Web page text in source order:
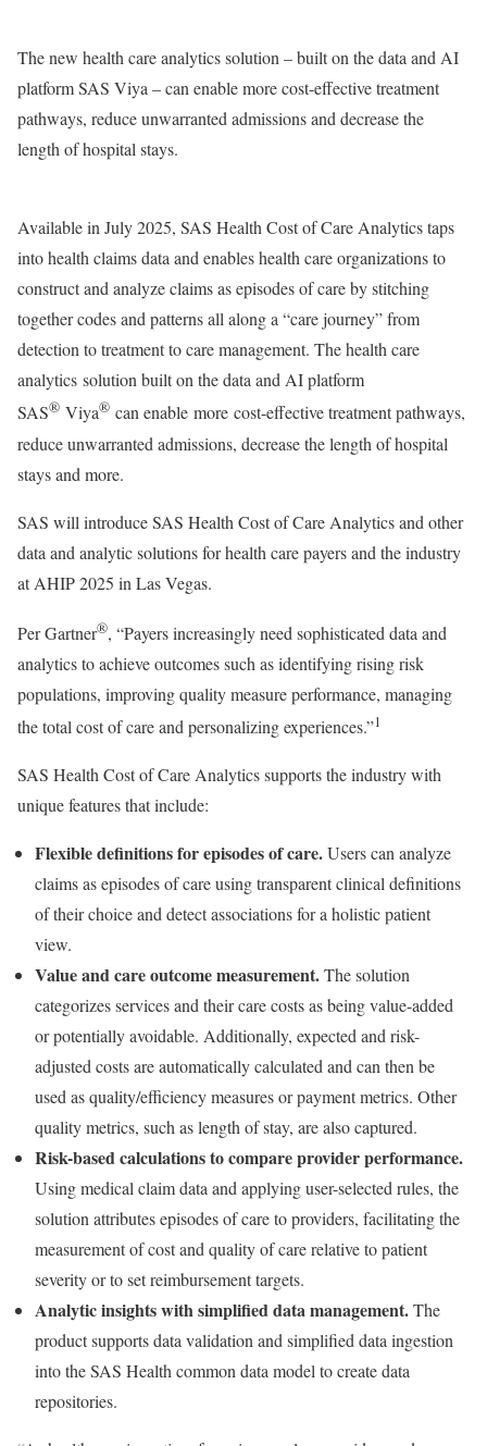
The new health care analytics solution – built on the data and AI
platform SAS Viya – can enable more cost-effective treatment
pathways​, reduce unwarranted admissions and decrease the
length of hospital stays.
Available inJuly 2025, SAS Health Cost of Care Analytics taps
into health claims data and enables health care organizations to
construct and analyze claims as episodes of care by stitching
together codes and patterns all along a “care journey” from
detection to treatment to care management. The health care
analytics solution built on the data and AI platform
SAS® Viya® can enable more cost-effective treatment pathways,
reduce unwarranted admissions, decrease the length of hospital
stays and more.
SAS will introduce SAS Health Cost of Care Analytics and other
data and analytic solutions for health care payers and the industry
at AHIP 2025 in Las Vegas.
Per Gartner®, “Payers increasingly need sophisticated data and
analytics to achieve outcomes such as identifying rising risk
populations, improving quality measure performance, managing
the total cost of care and personalizing experiences.”1
SAS Health Cost of Care Analytics supports the industry with
unique features that include:
Flexible definitions for episodes of care.Users can analyze
claims as episodes of care using transparent clinical definitions
of their choice and detect associations for a holistic patient
view.
Value and care outcome measurement.The solution
categorizes services and their care costs as being value-added
or potentially avoidable. Additionally, expected and risk-
adjusted costs are automatically calculated and can then be
used as quality/efficiency measures or payment metrics. Other
quality metrics, such as length of stay, are also captured.
Risk-based calculations to compare provider performance.
Using medical claim data and applying user-selected rules, the
solution attributes episodes of care to providers, facilitating the
measurement of cost and quality of care relative to patient
severity or to set reimbursement targets.
Analytic insights with simplified data management.The
product supports data validation and simplified data ingestion
into the SAS Health common data model to create data
repositories.